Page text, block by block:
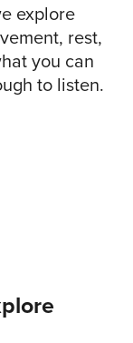
explore
rest,
you can
to listen.